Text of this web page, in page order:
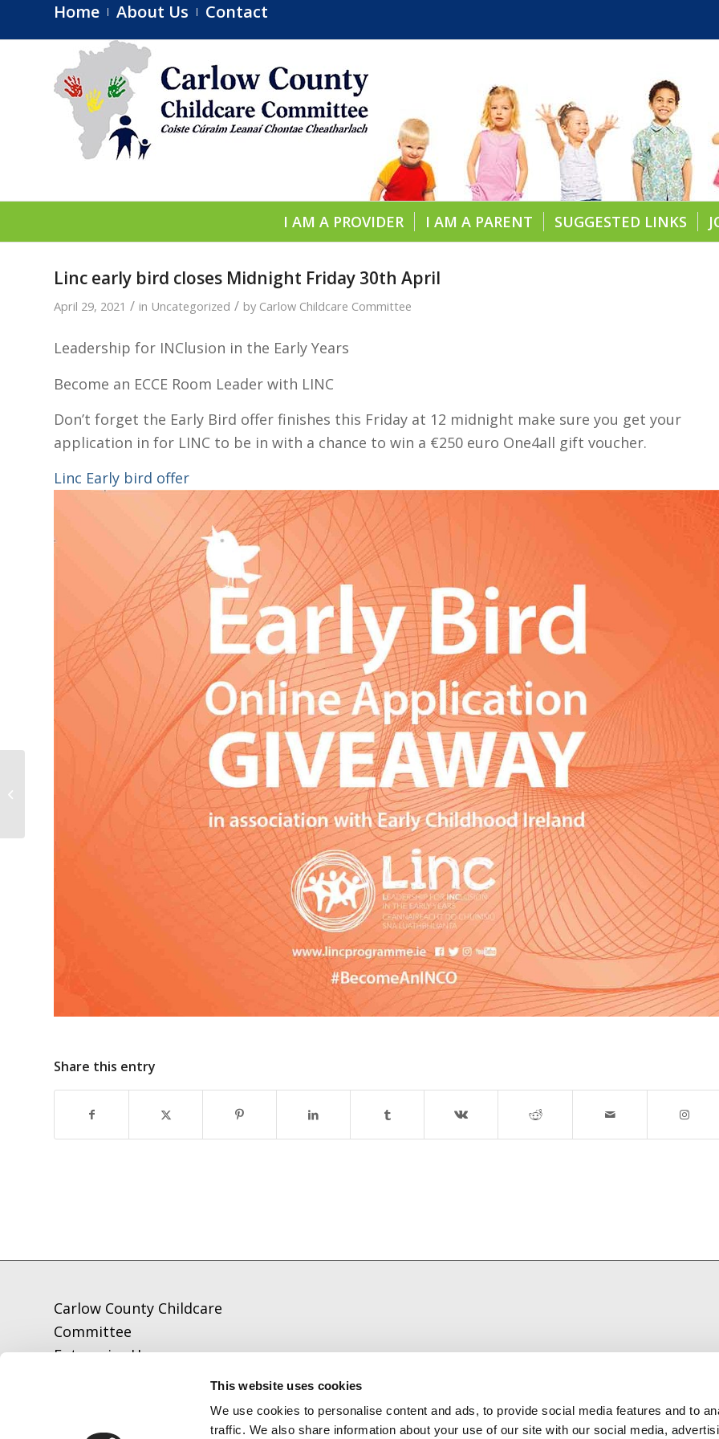
This website uses cookies
We use cookies to personalise content and ads, to provide social media features and to
traffic. We also share information about your use of our site with our social media,
Home About Us Contact
I AM A PROVIDER I AM A PARENT SUGGESTED LINKS
Linc early bird closes Midnight Friday 30th April
April 29, 2021 / in Uncategorized / by Carlow Childcare Committee
Leadership for INClusion in the Early Years
Become an ECCE Room Leader with LINC
Don’t forget the Early Bird offer finishes this Friday at 12 midnight make sure you get your
application in for LINC to be in with a chance to win a €250 euro One4all gift voucher.
Linc Early bird offer
Share this entry
Carlow County Childcare
Committee
Enterprise House
Short video by the DCEDIY with Key